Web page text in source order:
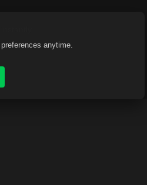
anytime.